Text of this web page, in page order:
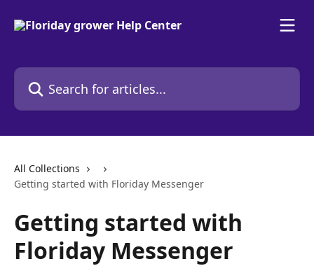
Search for articles...
All Collections
Getting started with Floriday Messenger
Getting started with
Floriday Messenger